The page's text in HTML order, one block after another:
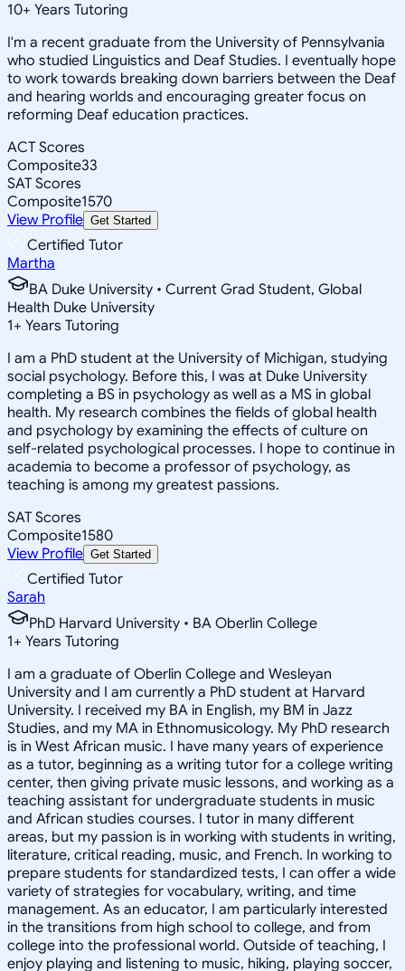
10+ Years Tutoring
I'm a recent graduate from the University of Pennsylvania
who studied Linguistics and Deaf Studies. I eventually hope
to work towards breaking down barriers between the Deaf
and hearing worlds and encouraging greater focus on
reforming Deaf education practices.
ACT Scores
Composite33
SAT Scores
Composite1570
View Profile Get Started
Certified Tutor
Martha
BA Duke University • Current Grad Student, Global
Health Duke University
1+ Years Tutoring
I am a PhD student at the University of Michigan, studying
social psychology. Before this, I was at Duke University
completing a BS in psychology as well as a MS in global
health. My research combines the fields of global health
and psychology by examining the effects of culture on
self-related psychological processes. I hope to continue in
academia to become a professor of psychology, as
teaching is among my greatest passions.
SAT Scores
Composite1580
View Profile Get Started
Certified Tutor
Sarah
PhD Harvard University • BA Oberlin College
1+ Years Tutoring
I am a graduate of Oberlin College and Wesleyan
University and I am currently a PhD student at Harvard
University. I received my BA in English, my BM in Jazz
Studies, and my MA in Ethnomusicology. My PhD research
is in West African music. I have many years of experience
as a tutor, beginning as a writing tutor for a college writing
center, then giving private music lessons, and working as a
teaching assistant for undergraduate students in music
and African studies courses. I tutor in many different
areas, but my passion is in working with students in writing,
literature, critical reading, music, and French. In working to
prepare students for standardized tests, I can offer a wide
variety of strategies for vocabulary, writing, and time
management. As an educator, I am particularly interested
in the transitions from high school to college, and from
college into the professional world. Outside of teaching, I
enjoy playing and listening to music, hiking, playing soccer,